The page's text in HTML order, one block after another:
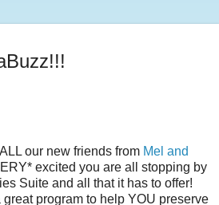
our new friends from Mel and
excited you are all stopping by
Suite and all that it has to offer!
program to help YOU preserve